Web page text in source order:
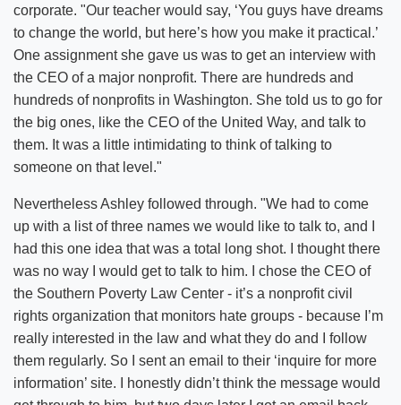
corporate. "Our teacher would say, ‘You guys have dreams
to change the world, but here’s how you make it practical.’
One assignment she gave us was to get an interview with
the CEO of a major nonprofit. There are hundreds and
hundreds of nonprofits in Washington. She told us to go for
the big ones, like the CEO of the United Way, and talk to
them. It was a little intimidating to think of talking to
someone on that level."
Nevertheless Ashley followed through. "We had to come
up with a list of three names we would like to talk to, and I
had this one idea that was a total long shot. I thought there
was no way I would get to talk to him. I chose the CEO of
the Southern Poverty Law Center - it’s a nonprofit civil
rights organization that monitors hate groups - because I’m
really interested in the law and what they do and I follow
them regularly. So I sent an email to their ‘inquire for more
information’ site. I honestly didn’t think the message would